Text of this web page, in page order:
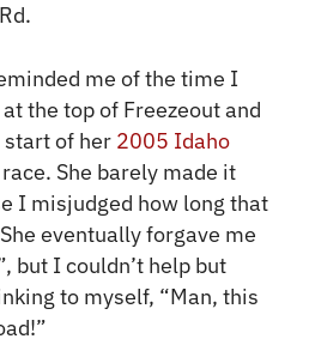
me of the time I
the top of Freezeout and
of her 2005 Idaho
race. She barely made it
I misjudged how long that
eventually forgave me
but I couldn’t help but
to myself, “Man, this